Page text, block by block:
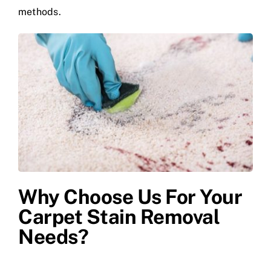
methods.
Why Choose Us For Your
Carpet Stain Removal
Needs?